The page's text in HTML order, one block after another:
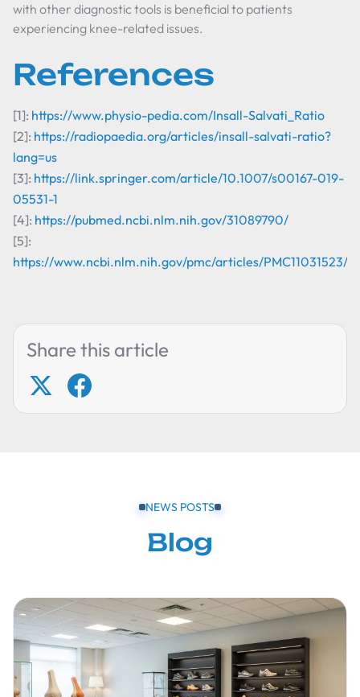
with other diagnostic tools is beneficial to patients
experiencing knee-related issues.
References
[1]: https://www.physio-pedia.com/Insall-Salvati_Ratio
[2]: https://radiopaedia.org/articles/insall-salvati-ratio?
lang=us
[3]: https://link.springer.com/article/10.1007/s00167-019-
05531-1
[4]: https://pubmed.ncbi.nlm.nih.gov/31089790/
[5]:
https://www.ncbi.nlm.nih.gov/pmc/articles/PMC11031523/
Share this article
NEWS POSTS
Blog